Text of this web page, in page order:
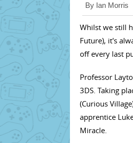
By Ian Morris
Whilst we still
Future), it's
off every last
Professor
3DS. Taking
(Curious
apprentice
Miracle.